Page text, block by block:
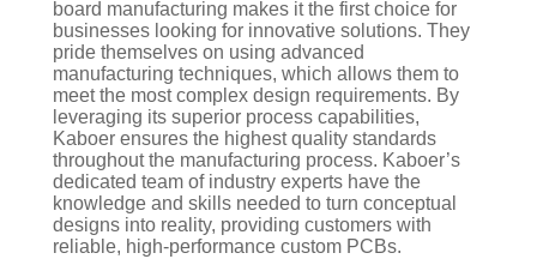
board manufacturing makes it the first choice for
businesses looking for innovative solutions. They
pride themselves on using advanced
manufacturing techniques, which allows them to
meet the most complex design requirements. By
leveraging its superior process capabilities,
Kaboer ensures the highest quality standards
throughout the manufacturing process. Kaboer’s
dedicated team of industry experts have the
knowledge and skills needed to turn conceptual
designs into reality, providing customers with
reliable, high-performance custom PCBs.